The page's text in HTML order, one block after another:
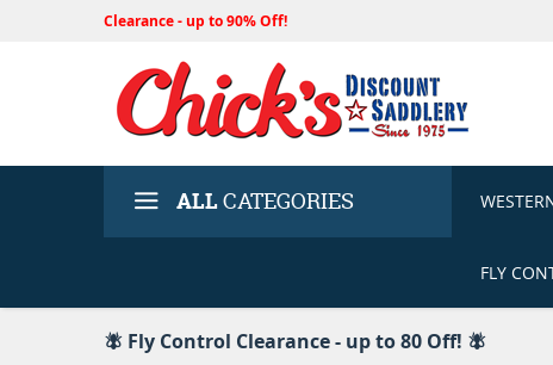
Clearance - up to 90% Off!
ALLCATEGORIES
FLY
🪰 Fly Control Clearance - up to 80 Off! 🪰